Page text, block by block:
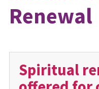
Renewal
Spiritual